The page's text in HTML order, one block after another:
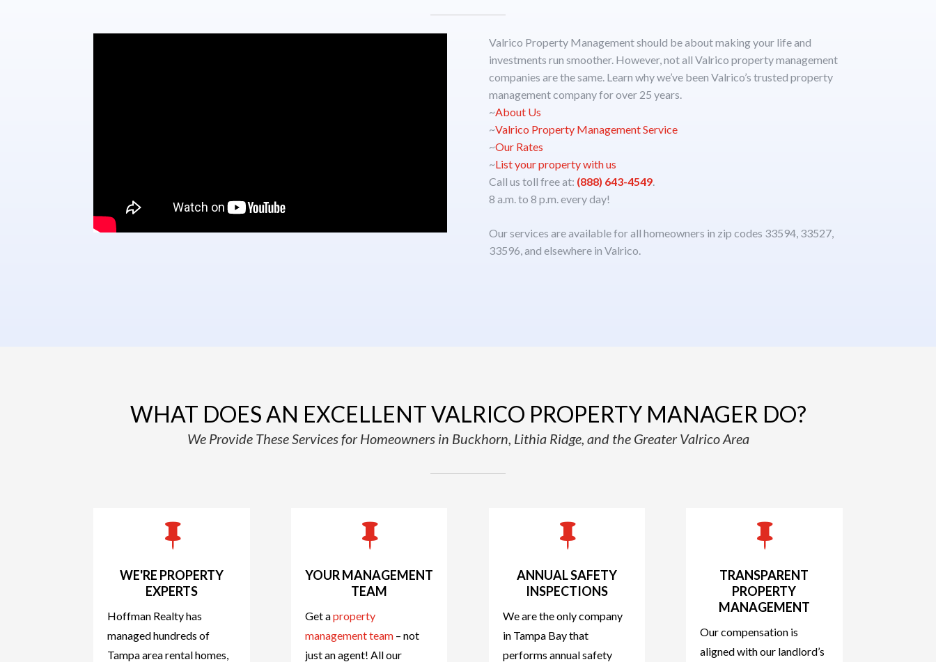
Valrico Property Management should be about making your life and
investments run smoother. However, not all Valrico property management
companies are the same. Learn why we’ve been Valrico’s trusted property
management company for over 25 years.
~About Us
~Valrico Property Management Service
~Our Rates
~List your property with us
Call us toll free at: (888) 643-4549.
8 a.m. to 8 p.m. every day!
Our services are available for all homeowners in zip codes 33594, 33527,
33596, and elsewhere in Valrico.
WHAT DOES AN EXCELLENT VALRICO PROPERTY MANAGER DO?
We Provide These Services for Homeowners in Buckhorn, Lithia Ridge, and the Greater Valrico Area

WE'RE PROPERTY
EXPERTS
Hoffman Realty has
managed hundreds of
Tampa area rental homes,

YOUR MANAGEMENT
TEAM
Get aproperty
management team– not
just an agent! All our

ANNUAL SAFETY
INSPECTIONS
We are the only company
in Tampa Bay that
performs annual safety

TRANSPARENT
PROPERTY
MANAGEMENT
Our compensation is
aligned with our landlord’s